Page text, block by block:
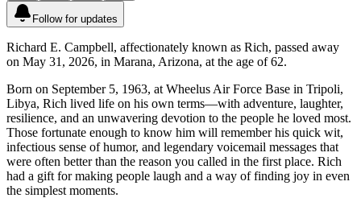
Follow for updates
Richard E. Campbell, affectionately known as Rich, passed away
on May 31, 2026, in Marana, Arizona, at the age of 62.
Born on September 5, 1963, at Wheelus Air Force Base in Tripoli,
Libya, Rich lived life on his own terms—with adventure, laughter,
resilience, and an unwavering devotion to the people he loved most.
Those fortunate enough to know him will remember his quick wit,
infectious sense of humor, and legendary voicemail messages that
were often better than the reason you called in the first place. Rich
had a gift for making people laugh and a way of finding joy in even
the simplest moments.